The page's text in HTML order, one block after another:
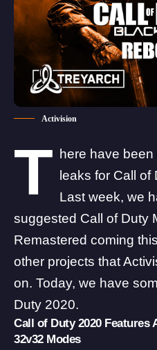
Activision
T
here have
leaks for Call of
Last week,we
suggested Call of Duty
Remastered coming this
other projects that
on. Today, we have
Duty 2020.
Call of Duty 2020 Features
32v32 Modes